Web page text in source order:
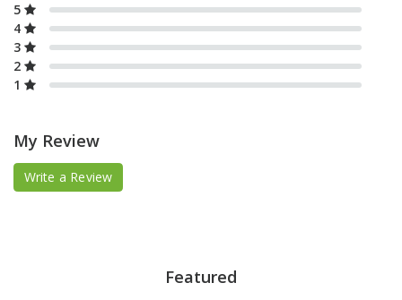
5
4
3
2
1
My Review
Write a Review
Featured